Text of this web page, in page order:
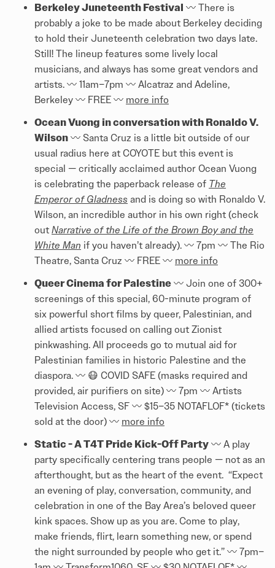
Berkeley Juneteenth Festival 〰️ There is
probably a joke to be made about Berkeley deciding
to hold their Juneteenth celebration two days late.
Still! The lineup features some lively local
musicians, and always has some great vendors and
artists. 〰️ 11am–7pm 〰️ Alcatraz and Adeline,
Berkeley 〰️ FREE 〰️ more info
Ocean Vuong in conversation with Ronaldo V.
Wilson 〰️ Santa Cruz is a little bit outside of our
usual radius here at COYOTE but this event is
special — critically acclaimed author Ocean Vuong
is celebrating the paperback release of The
Emperor of Gladness and is doing so with Ronaldo V.
Wilson, an incredible author in his own right (check
out Narrative of the Life of the Brown Boy and the
White Man if you haven’t already). 〰️ 7pm 〰️ The Rio
Theatre, Santa Cruz 〰️ FREE 〰️ more info
Queer Cinema for Palestine 〰️ Join one of 300+
screenings of this special, 60-minute program of
six powerful short films by queer, Palestinian, and
allied artists focused on calling out Zionist
pinkwashing. All proceeds go to mutual aid for
Palestinian families in historic Palestine and the
diaspora. 〰️ 😷 COVID SAFE (masks required and
provided, air purifiers on site) 〰️ 7pm 〰️ Artists
Television Access, SF 〰️ $15–35 NOTAFLOF* (tickets
sold at the door) 〰️ more info
Static - A T4T Pride Kick-Off Party 〰️ A play
party specifically centering trans people — not as an
afterthought, but as the heart of the event. “Expect
an evening of play, conversation, community, and
celebration in one of the Bay Area’s beloved queer
kink spaces. Show up as you are. Come to play,
make friends, flirt, learn something new, or spend
the night surrounded by people who get it.” 〰️ 7pm–